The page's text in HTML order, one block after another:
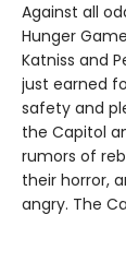
Against all
Hunger
Katniss and
just earned
safety and
the Capitol
rumors of
their horror,
angry. The